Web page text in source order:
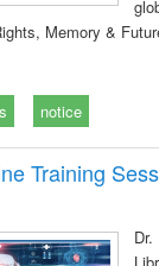
Memory &
notice
Training